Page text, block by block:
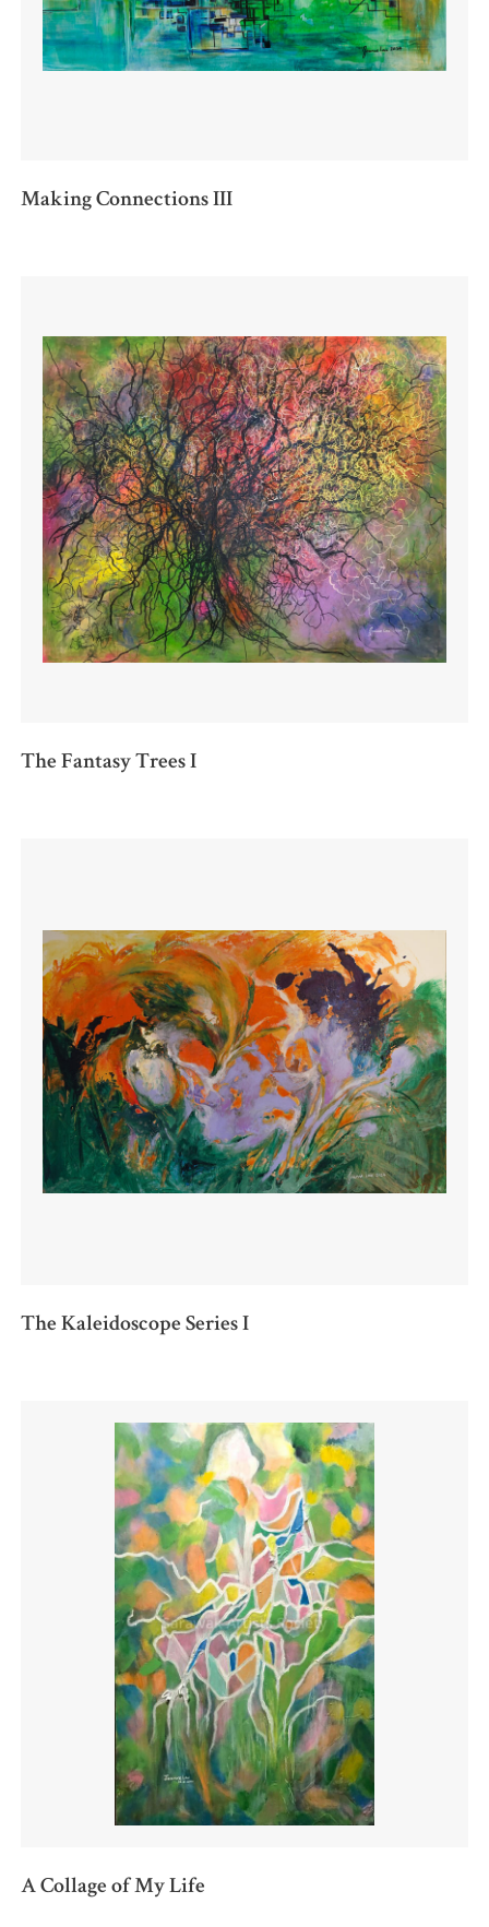
Making Connections III
The Fantasy Trees I
The Kaleidoscope Series I
A Collage of My Life